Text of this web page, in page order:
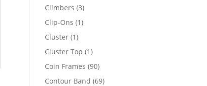
Climbers 33
products
Clip-Ons 11
Cluster 11
product
Cluster Top 11
product
Coin Frames 9090
products
Contour Band 6969